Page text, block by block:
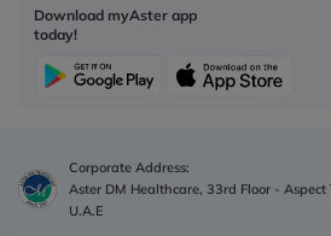
Download myAster app
today!
Corporate Address:
Aster DM Healthcare, 33rd Floor -
U.A.E